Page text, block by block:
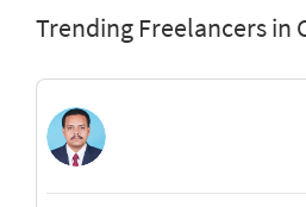
Trending Freelancers in